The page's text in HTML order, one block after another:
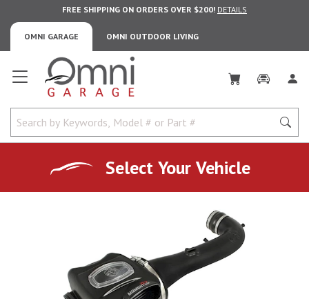
OMNI GARAGE OMNI OUTDOOR LIVING
FREE SHIPPING ON ORDERS OVER $200! DETAILS
Omni Garage
Select Your Vehicle